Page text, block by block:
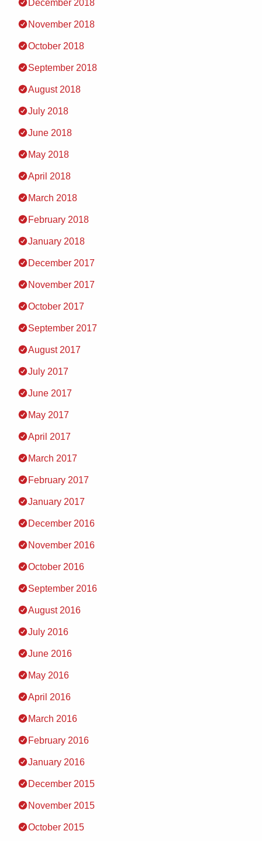
December 2018
November 2018
October 2018
September 2018
August 2018
July 2018
June 2018
May 2018
April 2018
March 2018
February 2018
January 2018
December 2017
November 2017
October 2017
September 2017
August 2017
July 2017
June 2017
May 2017
April 2017
March 2017
February 2017
January 2017
December 2016
November 2016
October 2016
September 2016
August 2016
July 2016
June 2016
May 2016
April 2016
March 2016
February 2016
January 2016
December 2015
November 2015
October 2015